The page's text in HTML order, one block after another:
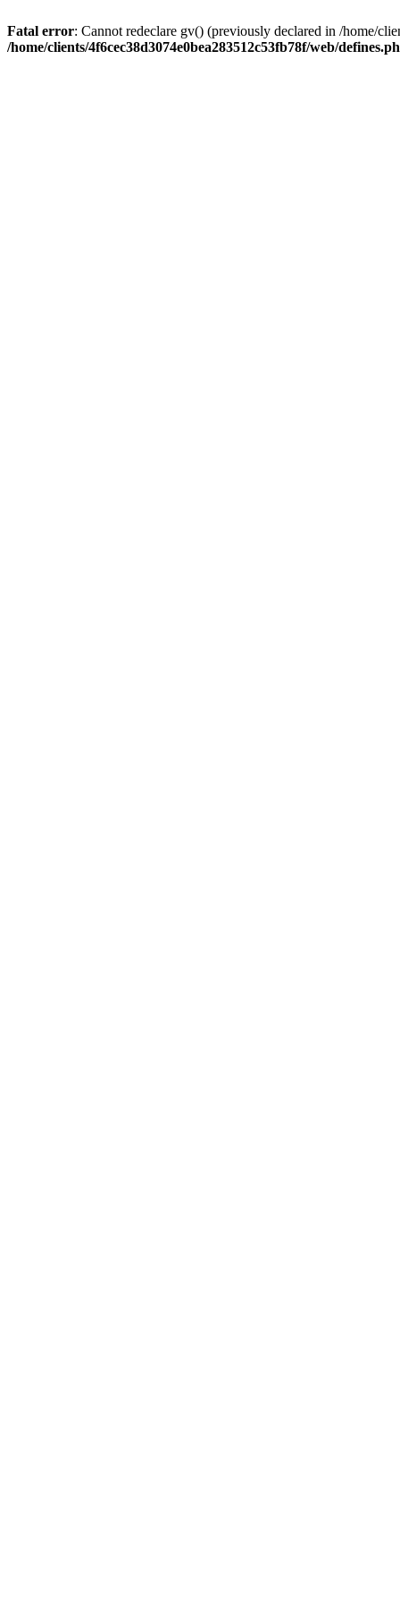
Fatal error: Cannot redeclare gv() (previously declared in /home/
/home/clients/4f6cec38d3074e0bea283512c53fb78f/web/